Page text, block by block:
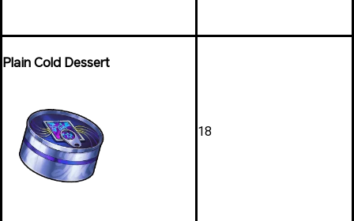
Plain Cold Dessert
18